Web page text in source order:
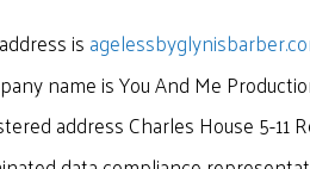
is
name is You And Me
address Charles House 5-11